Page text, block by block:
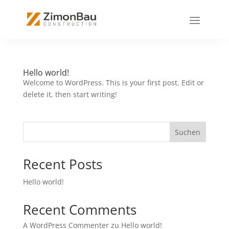
Hello world!
Welcome to WordPress. This is your first post. Edit or
delete it, then start writing!
Suchen
Recent Posts
Hello world!
Recent Comments
A WordPress Commenterzu Hello world!